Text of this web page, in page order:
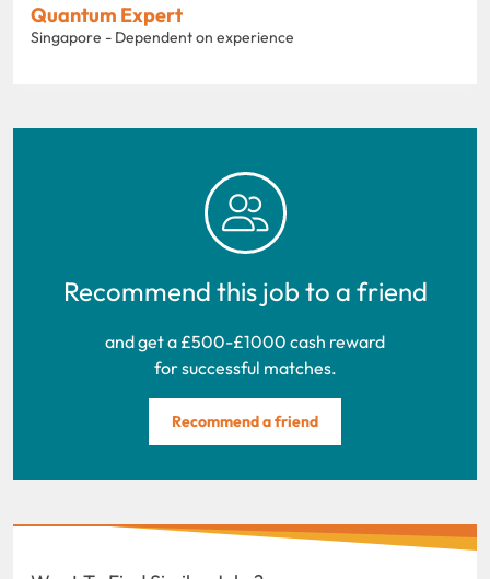
Quantum Expert
Singapore - Dependent on experience
Recommend this job to a friend
and get a £500-£1000 cash reward
for successful matches.
Recommend a friend